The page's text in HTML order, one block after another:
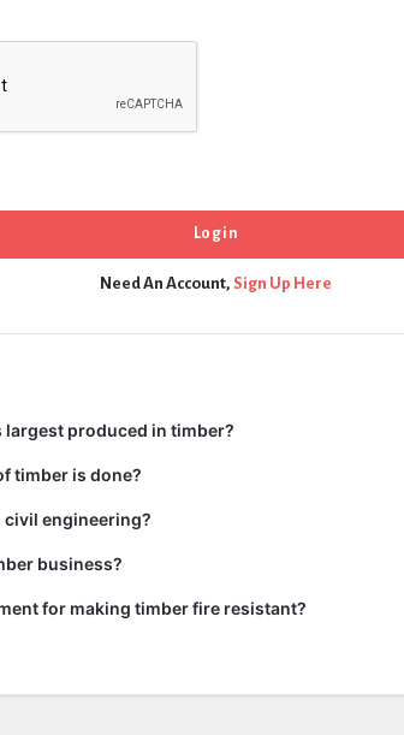
Need An Account, Sign Up Here
produced in timber?
timber is done?
civil engineering?
business?
for making timber fire resistant?